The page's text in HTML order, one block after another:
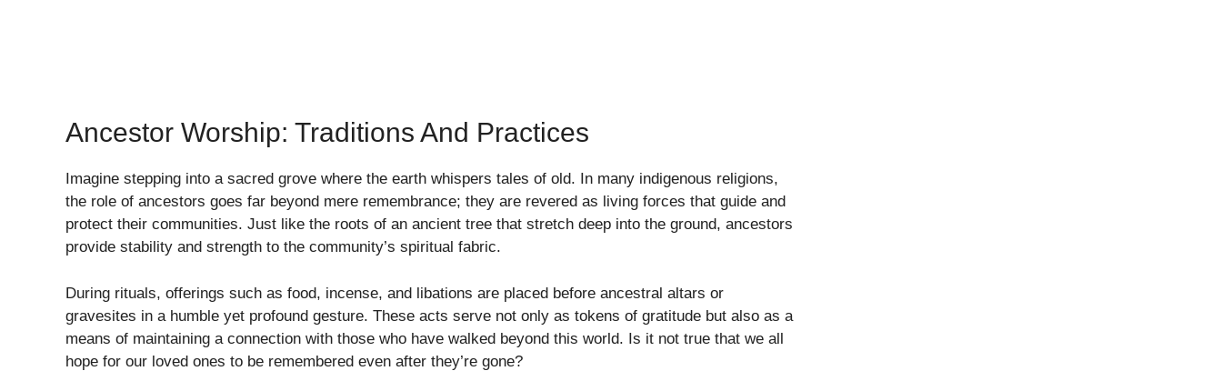
Ancestor Worship: Traditions And Practices
Imagine stepping into a sacred grove where the earth whispers tales of old. In many indigenous religions,
the role of ancestors goes far beyond mere remembrance; they are revered as living forces that guide and
protect their communities. Just like the roots of an ancient tree that stretch deep into the ground, ancestors
provide stability and strength to the community’s spiritual fabric.
During rituals, offerings such as food, incense, and libations are placed before ancestral altars or
gravesites in a humble yet profound gesture. These acts serve not only as tokens of gratitude but also as a
means of maintaining a connection with those who have walked beyond this world. Is it not true that we all
hope for our loved ones to be remembered even after they’re gone?